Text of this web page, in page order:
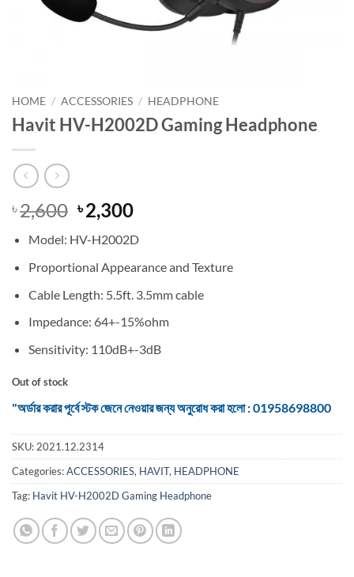
HOME / ACCESSORIES / HEADPHONE
Havit HV-H2002D Gaming Headphone
৳2,600 Original
price
was:
৳ 2,600.
৳2,300Current
is:
৳ 2,300.
Model: HV-H2002D
Proportional Appearance and Texture
Cable Length: 5.5ft. 3.5mm cable
Impedance: 64+-15%ohm
Sensitivity: 110dB+-3dB
Out of stock
"অর্ডার করার পূর্বে স্টক জেনে নেওয়ার জন্য অনুরোধ করা হলো : 01958698800
SKU:2021.12.2314
Categories:ACCESSORIES, HAVIT, HEADPHONE
Tag: Havit HV-H2002D Gaming Headphone